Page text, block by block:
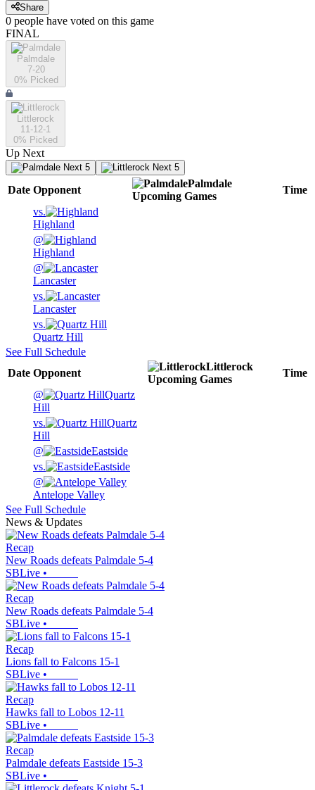
Share
0 people have voted on this game
FINAL
Palmdale
7-20
0% Picked
Littlerock
11-12-1
0% Picked
Up Next
Next 5 Next 5
Date Opponent
Palmdale
Upcoming Games
Time
vs.
Highland
@
Highland
@
Lancaster
vs.
Lancaster
vs.
Quartz Hill
See Full Schedule
Date Opponent
Littlerock
Upcoming Games
Time
@
Quartz
Hill
vs.
Quartz
Hill
@
Eastside
vs.
Eastside
@
Antelope Valley
See Full Schedule
News & Updates
Recap
New Roads defeats Palmdale 5-4
SBLive •
Recap
New Roads defeats Palmdale 5-4
SBLive •
Recap
Lions fall to Falcons 15-1
SBLive •
Recap
Hawks fall to Lobos 12-11
SBLive •
Recap
Palmdale defeats Eastside 15-3
SBLive •